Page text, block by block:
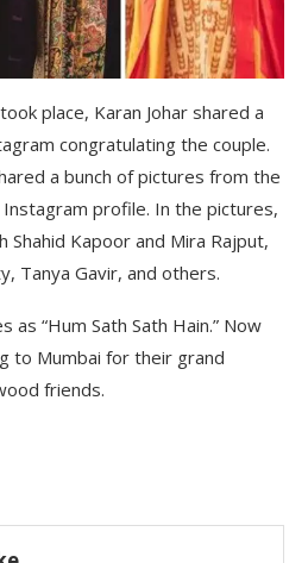
place, Karan Johar shared a
congratulating the couple.
a bunch of pictures from the
profile. In the pictures,
Shahid Kapoor and Mira Rajput,
Tanya Gavir, and others.
“Hum Sath Sath Hain.” Now
to Mumbai for their grand
friends.